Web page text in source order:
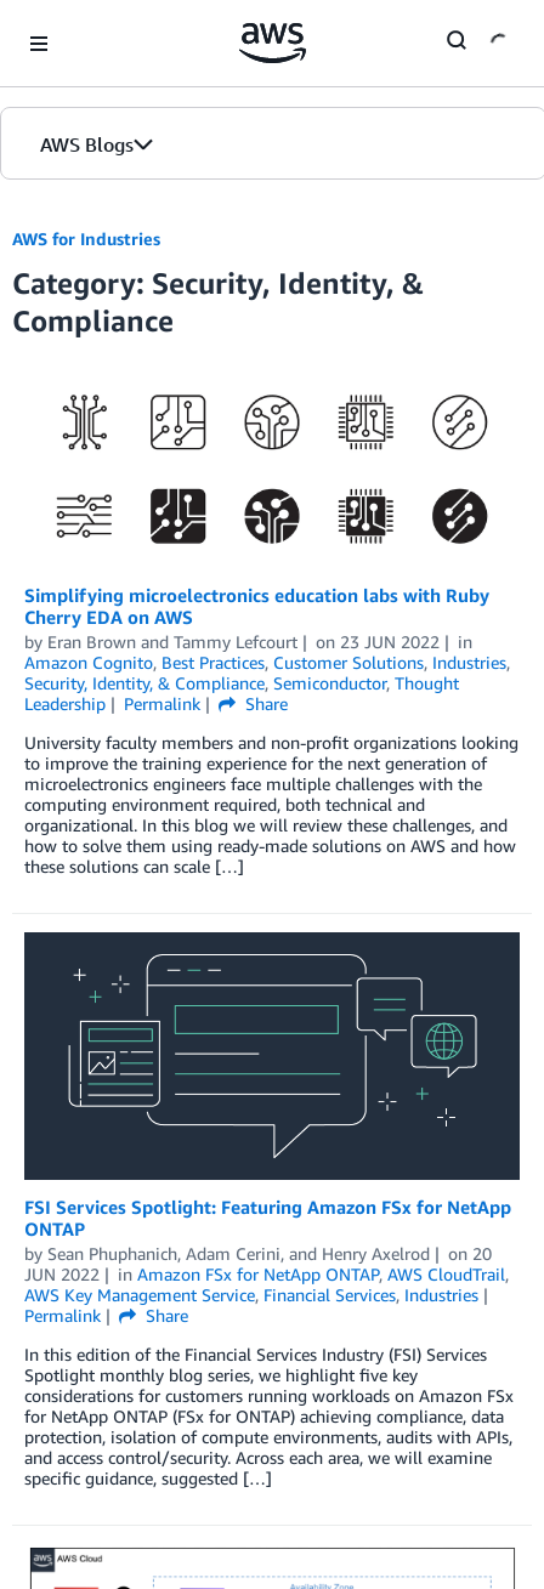
AWS Blogs
Home
Blogs
Editions
AWS for Industries
Category: Security, Identity, &
Compliance
Simplifying microelectronics education labs with Ruby
Cherry EDA on AWS
by Eran Brown and Tammy Lefcourt on 23 JUN 2022
in
Amazon Cognito, Best Practices, Customer Solutions, Industries,
Security, Identity, & Compliance, Semiconductor, Thought
Leadership
Permalink
Share
University faculty members and non-profit organizations looking
to improve the training experience for the next generation of
microelectronics engineers face multiple challenges with the
computing environment required, both technical and
organizational. In this blog we will review these challenges, and
how to solve them using ready-made solutions on AWS and how
these solutions can scale […]
FSI Services Spotlight: Featuring Amazon FSx for NetApp
ONTAP
by Sean Phuphanich, Adam Cerini, and Henry Axelrod on 20
JUN 2022
in Amazon FSx for NetApp ONTAP, AWS CloudTrail,
AWS Key Management Service, Financial Services, Industries
Permalink
Share
In this edition of the Financial Services Industry (FSI) Services
Spotlight monthly blog series, we highlight five key
considerations for customers running workloads on Amazon FSx
for NetApp ONTAP (FSx for ONTAP) achieving compliance, data
protection, isolation of compute environments, audits with APIs,
and access control/security. Across each area, we will examine
specific guidance, suggested […]